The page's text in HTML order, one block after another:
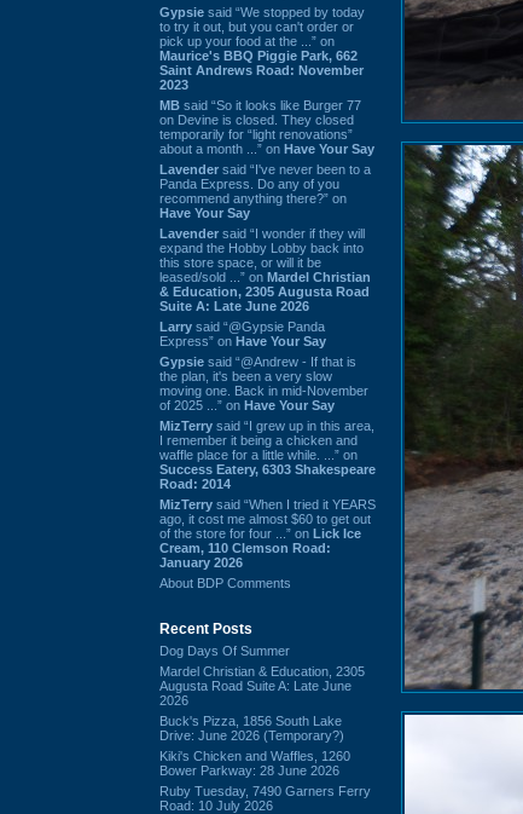
Gypsie said “We stopped by today
to try it out, but you can't order or
pick up your food at the ...” on
Maurice's BBQ Piggie Park, 662
Saint Andrews Road: November
2023
MB said “So it looks like Burger 77
on Devine is closed. They closed
temporarily for “light renovations”
about a month ...” on Have Your Say
Lavender said “I've never been to a
Panda Express. Do any of you
recommend anything there?” on
Have Your Say
Lavender said “I wonder if they will
expand the Hobby Lobby back into
this store space, or will it be
leased/sold ...” on Mardel Christian
& Education, 2305 Augusta Road
Suite A: Late June 2026
Larry said “@Gypsie Panda
Express” on Have Your Say
Gypsie said “@Andrew - If that is
the plan, it's been a very slow
moving one. Back in mid-November
of 2025 ...” on Have Your Say
MizTerry said “I grew up in this area,
I remember it being a chicken and
waffle place for a little while. ...” on
Success Eatery, 6303 Shakespeare
Road: 2014
MizTerry said “When I tried it YEARS
ago, it cost me almost $60 to get out
of the store for four ...” on Lick Ice
Cream, 110 Clemson Road:
January 2026
About BDP Comments
Recent Posts
Dog Days Of Summer
Mardel Christian & Education, 2305
Augusta Road Suite A: Late June
2026
Buck's Pizza, 1856 South Lake
Drive: June 2026 (Temporary?)
Kiki's Chicken and Waffles, 1260
Bower Parkway: 28 June 2026
Ruby Tuesday, 7490 Garners Ferry
Road: 10 July 2026